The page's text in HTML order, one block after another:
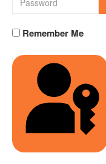
Remember Me